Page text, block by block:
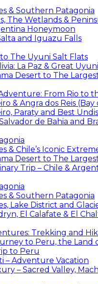
& Southern Patagonia
The Wetlands &
Honeymoon
and Iguazu Falls
The Uyuni Salt Flats
La Paz & Great
Desert to The
From Rio to
& Angra dos Reis (Bay
Paraty and Best
de Bahia and
& Chile’s Iconic
Desert to The
Trip – Chile &
& Southern Patagonia
Lake District and
El Calafate & El
Trekking and
to Peru, the Land
to Peru
– Adventure Vacation
– Sacred Valley,